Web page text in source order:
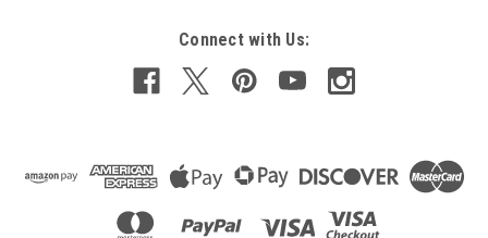
Connect with Us: